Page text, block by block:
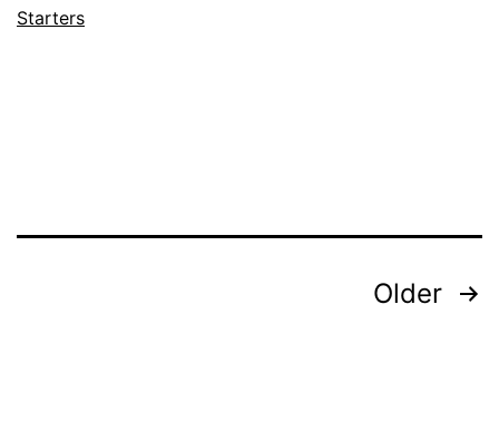
Starters
Older